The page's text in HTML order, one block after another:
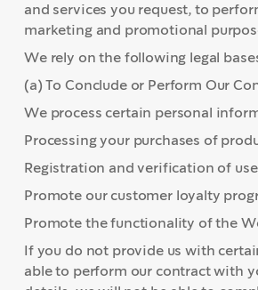
and services you request, to
marketing and promotional
We rely on the following legal
(a) To Conclude or Perform Our
We process certain personal
Processing your purchases of
Registration and verification of
Promote our customer loyalty
Promote the functionality of the
If you do not provide us with
able to perform our contract with